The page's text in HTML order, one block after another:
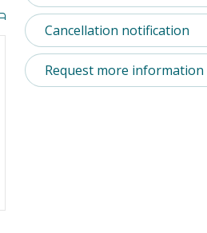
Cancellation notification
Request more information